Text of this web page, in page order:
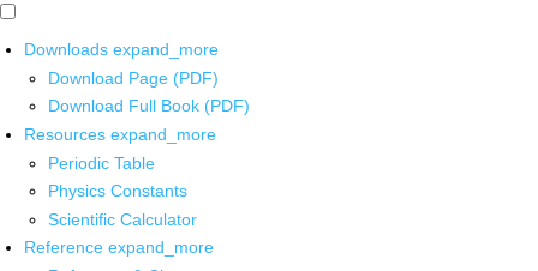
Downloads expand_more
Download Page (PDF)
Download Full Book (PDF)
Resources expand_more
Periodic Table
Physics Constants
Scientific Calculator
Reference expand_more